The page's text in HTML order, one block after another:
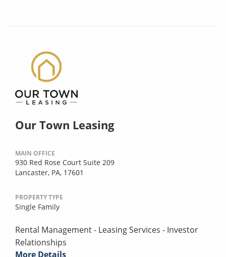
Our Town Leasing
MAIN OFFICE
930 Red Rose Court Suite 209
Lancaster, PA, 17601
PROPERTY TYPE
Single Family
Rental Management - Leasing Services - Investor
Relationships
More Details